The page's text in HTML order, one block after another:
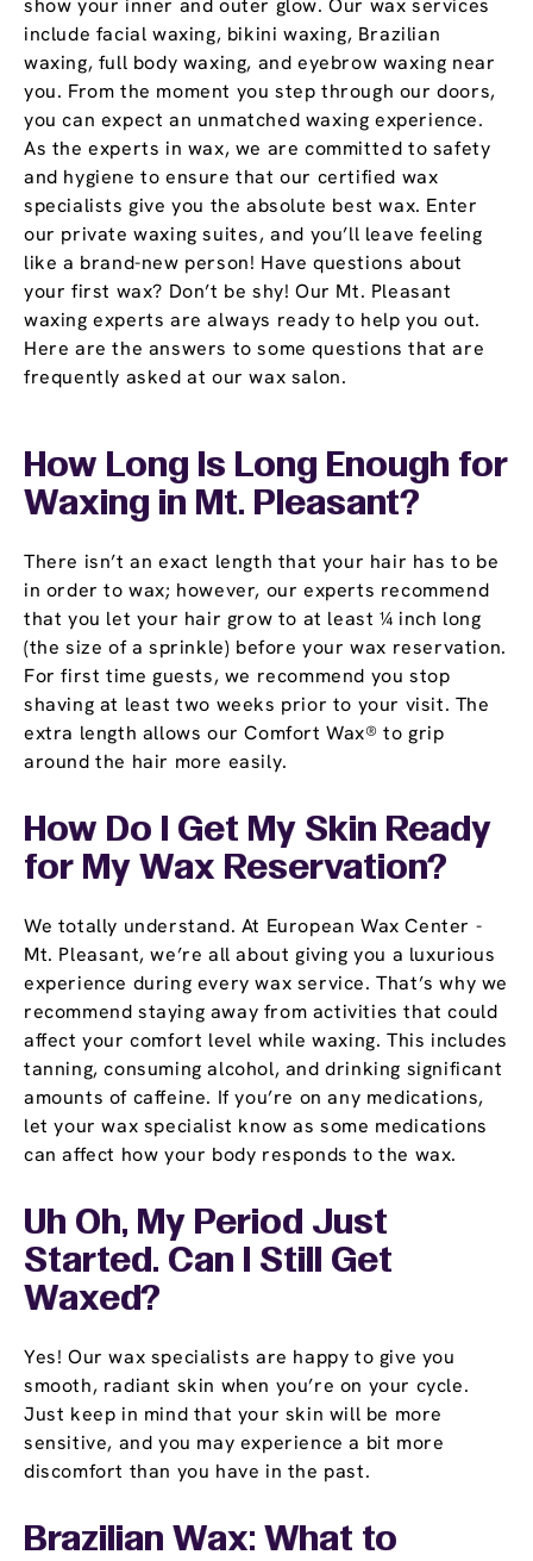
show your inner and outer glow. Our wax services
include facial waxing, bikini waxing, Brazilian
waxing, full body waxing, and eyebrow waxing near
you. From the moment you step through our doors,
you can expect an unmatched waxing experience.
As the experts in wax, we are committed to safety
and hygiene to ensure that our certified wax
specialists give you the absolute best wax. Enter
our private waxing suites, and you’ll leave feeling
like a brand-new person! Have questions about
your first wax? Don’t be shy! Our Mt. Pleasant
waxing experts are always ready to help you out.
Here are the answers to some questions that are
frequently asked at our wax salon.
How Long Is Long Enough for
Waxing in Mt. Pleasant?
There isn’t an exact length that your hair has to be
in order to wax; however, our experts recommend
that you let your hair grow to at least ¼ inch long
(the size of a sprinkle) before your wax reservation.
For first time guests, we recommend you stop
shaving at least two weeks prior to your visit. The
extra length allows our Comfort Wax® to grip
around the hair more easily.
How Do I Get My Skin Ready
for My Wax Reservation?
We totally understand. At European Wax Center -
Mt. Pleasant, we’re all about giving you a luxurious
experience during every wax service. That’s why we
recommend staying away from activities that could
affect your comfort level while waxing. This includes
tanning, consuming alcohol, and drinking significant
amounts of caffeine. If you’re on any medications,
let your wax specialist know as some medications
can affect how your body responds to the wax.
Uh Oh, My Period Just
Started. Can I Still Get
Waxed?
Yes! Our wax specialists are happy to give you
smooth, radiant skin when you’re on your cycle.
Just keep in mind that your skin will be more
sensitive, and you may experience a bit more
discomfort than you have in the past.
Brazilian Wax: What to